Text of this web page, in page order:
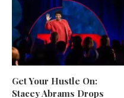
Get Your Hustle On:
Stacey Abrams Drops